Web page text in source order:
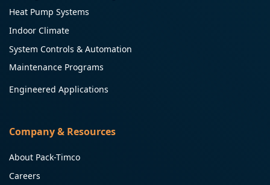
Heat Pump Systems
Indoor Climate
System Controls & Automation
Maintenance Programs
Engineered Applications
Company & Resources
About Pack-Timco
Careers